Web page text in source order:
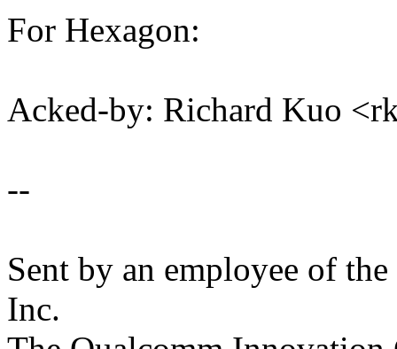
For Hexagon:
Acked-by: Richard Kuo
--
Sent by an employee of
Inc.